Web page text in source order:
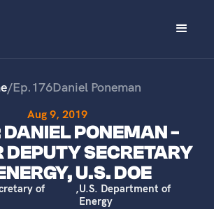
/Ep.176Daniel Poneman
Aug 9, 2019
DANIEL PONEMAN -
DEPUTY SECRETARY
U.S. DOE
of
,U.S. Department of
Energy